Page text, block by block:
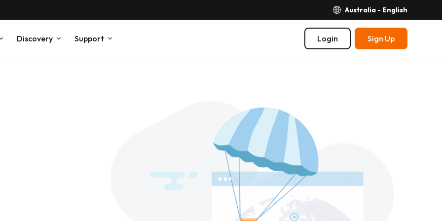
Australia - English
Discovery Support Login Sign Up